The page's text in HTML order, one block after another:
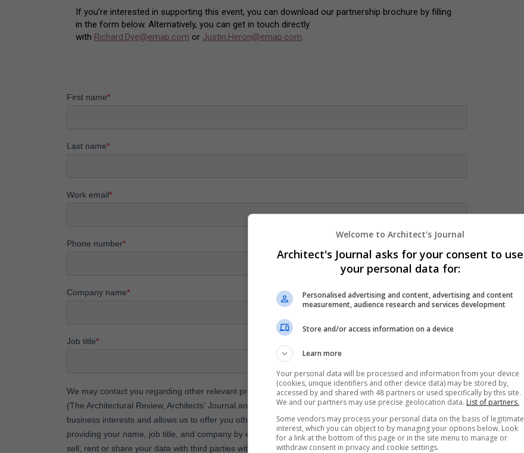
If you’re interested in supporting this event, you can download our partnership brochure by filling
in the form below. Alternatively, you can get in touch directly
with Richard.Dye@emap.com or Justin.Heron@emap.com.
Welcome to Architect's Journal
Architect's Journal asks for your consent to use
your personal data for:
Personalised advertising and content, advertising and content
measurement, audience research and services development
Store and/or access information on a device
Learn more
Your personal data will be processed and information from your device
(cookies, unique identifiers and other device data) may be stored by,
accessed by and shared with 48 partners or used specifically by this site.
We and our partners may use precise geolocation data. List of partners.
Some vendors may process your personal data on the basis of legitimate
interest, which you can object to by managing your options below. Look
for a link at the bottom of this page or in the site menu to manage or
withdraw consent in privacy and cookie settings.